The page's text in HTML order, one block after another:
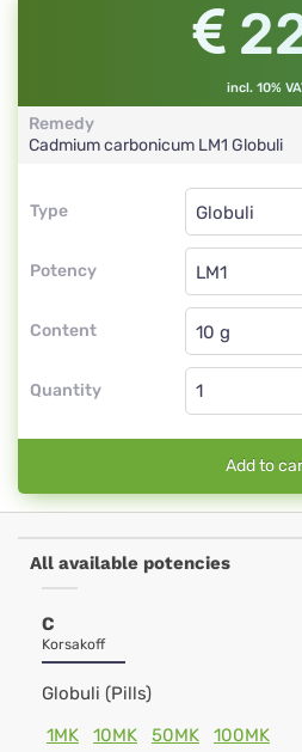
incl. 10%
Remedy
Cadmium carbonicum LM1 Globuli
Type
Type
Potency
Globuli
LM1
Content
Globuli
Quantity
Add to
All available potencies
C
Korsakoff
Globuli (Pills)
1MK
10MK 50MK 100MK